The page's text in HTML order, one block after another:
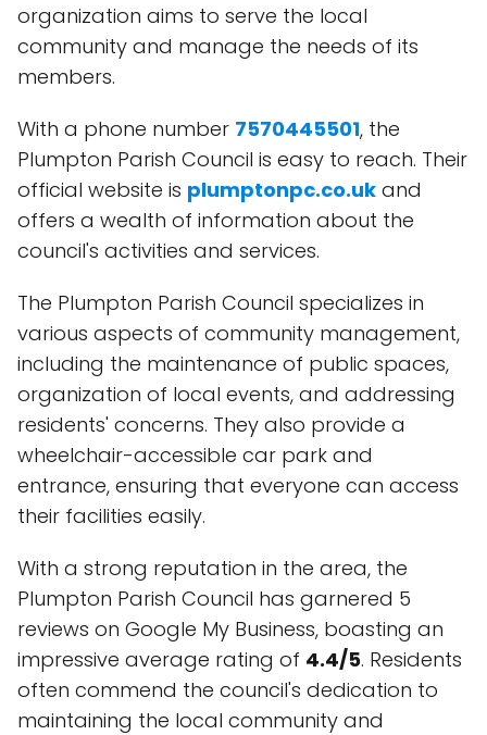
organization aims to serve the local
community and manage the needs of its
members.
With a phone number 7570445501, the
Plumpton Parish Council is easy to reach. Their
official website is plumptonpc.co.uk and
offers a wealth of information about the
council's activities and services.
The Plumpton Parish Council specializes in
various aspects of community management,
including the maintenance of public spaces,
organization of local events, and addressing
residents' concerns. They also provide a
wheelchair-accessible car park and
entrance, ensuring that everyone can access
their facilities easily.
With a strong reputation in the area, the
Plumpton Parish Council has garnered 5
reviews on Google My Business, boasting an
impressive average rating of 4.4/5. Residents
often commend the council's dedication to
maintaining the local community and